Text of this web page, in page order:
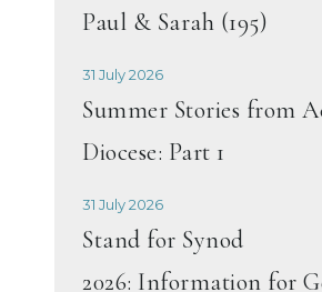
Paul & Sarah (195)
31 July 2026
Summer Stories from
Diocese: Part 1
31 July 2026
Stand for Synod
2026: Information for